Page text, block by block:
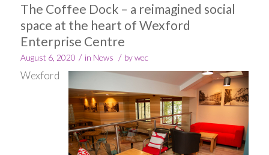
The Coffee Dock – a reimagined social
space at the heart of Wexford
Enterprise Centre
August 6, 2020 / in News / bywec
Wexford